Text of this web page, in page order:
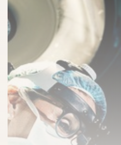
Highlight Links